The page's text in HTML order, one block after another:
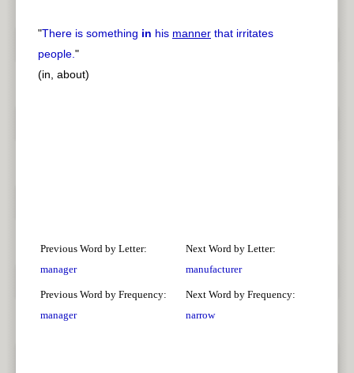
"There is something in his manner that irritates
people."
(in, about)
Previous Word by Letter:
manager
Next Word by Letter:
manufacturer
Previous Word by Frequency:
manager
Next Word by Frequency:
narrow